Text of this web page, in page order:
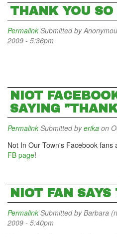
THANK YOU
Permalink Submitted by
2009 - 5:36pm
NIOT
SAYING
Permalink Submitted byerika on
Not In Our Town's Facebook fans
FB page!
NIOT FAN
Permalink Submitted byBarbara
2009 - 5:40pm